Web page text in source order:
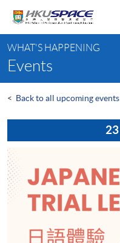
content
content
start
WHAT'S HAPPENING
Events
< Back to all upcoming events
23